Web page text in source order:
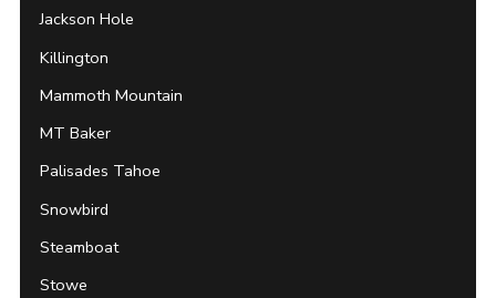
Jackson Hole
Killington
Mammoth Mountain
MT Baker
Palisades Tahoe
Snowbird
Steamboat
Stowe